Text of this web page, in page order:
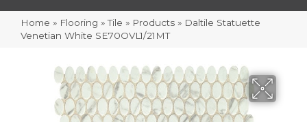
Home » Flooring »Tile » Products » Daltile Statuette
Venetian White SE70OVL1/21MT